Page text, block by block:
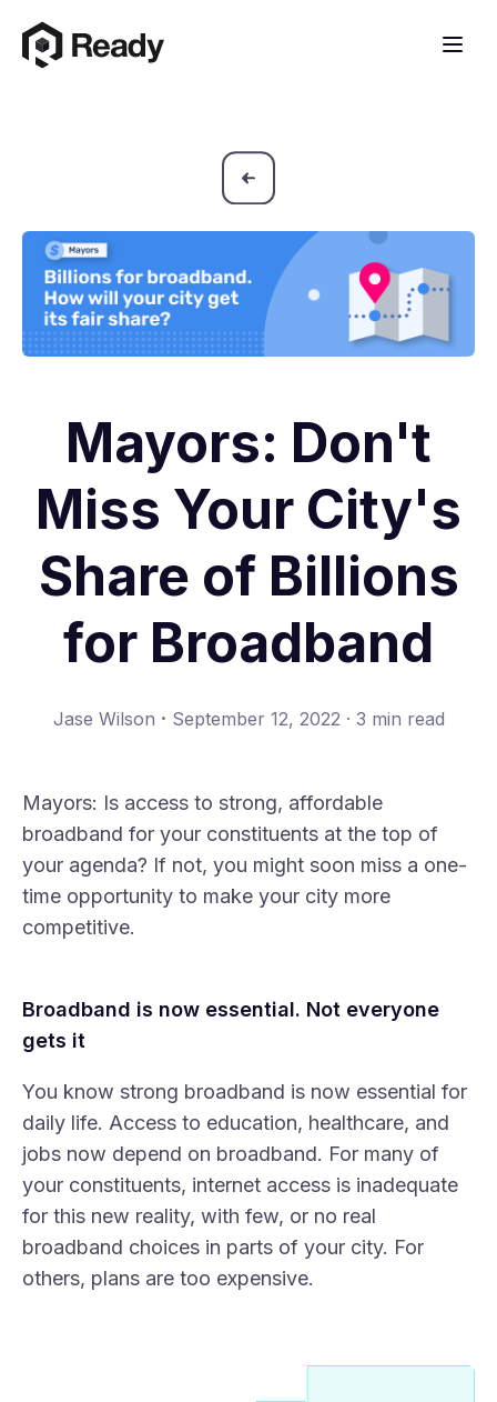
Mayors: Don't
Miss Your City's
Share of Billions
for Broadband
Jase Wilson · September 12, 2022 · 3 min read
Mayors: Is access to strong, affordable
broadband for your constituents at the top of
your agenda? If not, you might soon miss a one-
time opportunity to make your city more
competitive.
Broadband is now essential. Not everyone
gets it
You know strong broadband is now essential for
daily life. Access to education, healthcare, and
jobs now depend on broadband. For many of
your constituents, internet access is inadequate
for this new reality, with few, or no real
broadband choices in parts of your city. For
others, plans are too expensive.